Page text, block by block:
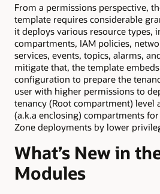
From a permissions perspective,
template requires considerable
it deploys various resource types,
compartments, IAM policies,
services, events, topics, alarms,
mitigate that, the template
configuration to prepare the
user with higher permissions to
tenancy (Root compartment) level
(a.k.a enclosing) compartments
Zone deployments by lower
What’s New in
Modules